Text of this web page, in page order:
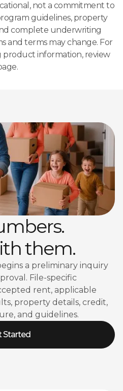
not a commitment to
guidelines, property
complete underwriting
and terms may change. For
information, review
them.
a preliminary inquiry
File-specific
rent, applicable
property details, credit,
and guidelines.
Started